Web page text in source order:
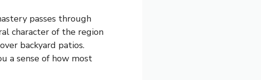
passes through
character of the region
backyard patios.
a sense of how most